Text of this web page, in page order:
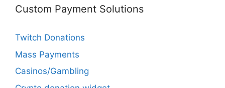
Custom Payment Solutions
Twitch Donations
Mass Payments
Casinos/Gambling